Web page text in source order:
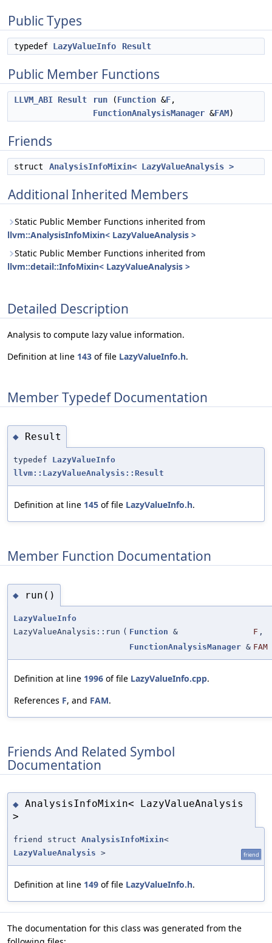
Public Types
typedef LazyValueInfo Result
Public Member Functions
LLVM_ABI Result run (Function &F,
FunctionAnalysisManager &FAM)
Friends
struct AnalysisInfoMixin< LazyValueAnalysis >
Additional Inherited Members
Static Public Member Functions inherited from
llvm::AnalysisInfoMixin< LazyValueAnalysis >
Static Public Member Functions inherited from
llvm::detail::InfoMixin< LazyValueAnalysis >
Detailed Description
Analysis to compute lazy value information.
Definition at line 143 of file LazyValueInfo.h.
Member Typedef Documentation
◆ Result
typedef LazyValueInfo
llvm::LazyValueAnalysis::Result
Definition at line 145 of file LazyValueInfo.h.
Member Function Documentation
◆ run()
LazyValueInfo
LazyValueAnalysis::run ( Function & F ,
FunctionAnalysisManager & FAM
Definition at line 1996 of file LazyValueInfo.cpp.
References F, and FAM.
Friends And Related Symbol
Documentation
◆ AnalysisInfoMixin< LazyValueAnalysis
>
friend struct AnalysisInfoMixin<
LazyValueAnalysis > friend
Definition at line 149 of file LazyValueInfo.h.
The documentation for this class was generated from the